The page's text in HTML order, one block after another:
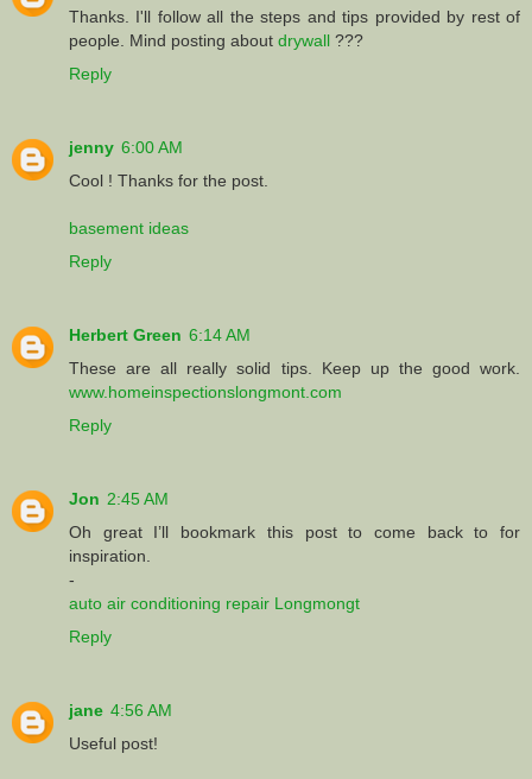
Thanks. I'll follow all the steps and tips provided by rest of
people. Mind posting about drywall ???
Reply
jenny 6:00 AM
Cool ! Thanks for the post.
basement ideas
Reply
Herbert Green 6:14 AM
These are all really solid tips. Keep up the good work.
www.homeinspectionslongmont.com
Reply
Jon 2:45 AM
Oh great I’ll bookmark this post to come back to for
inspiration.
-
auto air conditioning repair Longmongt
Reply
jane 4:56 AM
Useful post!